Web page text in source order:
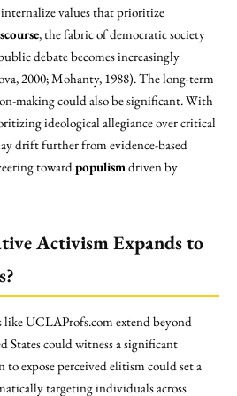
values that prioritize
, the fabric of democratic society
debate becomes increasingly
2000; Mohanty, 1988). The long-term
making could also be significant. With
ideological allegiance over critical
drift further from evidence-based
towardpopulismdriven by
Activism Expands to
like UCLAProfs.com extend beyond
States could witness a significant
expose perceived elitism could set a
targeting individuals across